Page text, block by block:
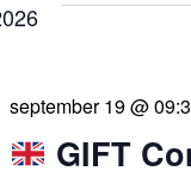
GIFT
september 19 @